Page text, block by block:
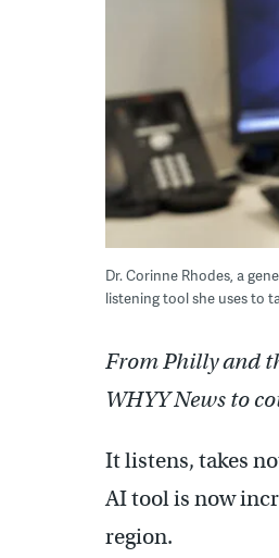
Dr. Corinne Rhodes, a
listening tool she uses to
From Philly and
WHYY News to
It listens, takes
AI tool is now
region.